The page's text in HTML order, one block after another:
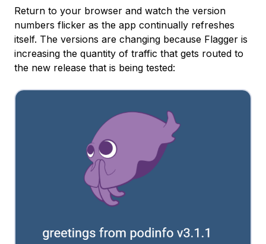
Return to your browser and watch the version
numbers flicker as the app continually refreshes
itself. The versions are changing because Flagger is
increasing the quantity of traffic that gets routed to
the new release that is being tested: